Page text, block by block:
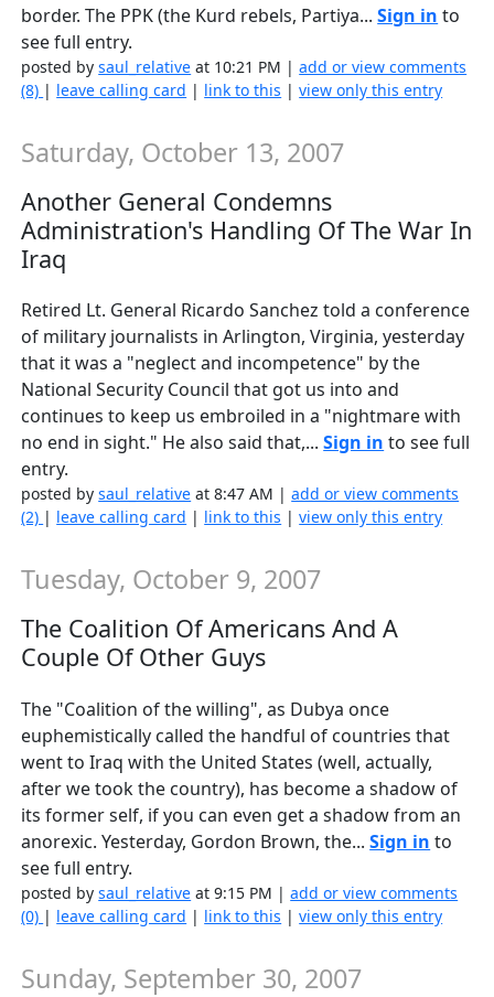
border. The PPK (the Kurd rebels, Partiya...Sign in to
see full entry.
posted bysaul_relative at 10:21 PM |add or view comments
(8) | leave calling card | link to this |view only this entry
Saturday, October 13, 2007
Another General Condemns
Administration's Handling Of The War In
Iraq
Retired Lt. General Ricardo Sanchez told a conference
of military journalists in Arlington, Virginia, yesterday
that it was a "neglect and incompetence" by the
National Security Council that got us into and
continues to keep us embroiled in a "nightmare with
no end in sight." He also said that,...Sign in to see full
entry.
posted bysaul_relative at 8:47 AM |add or view comments
(2) | leave calling card | link to this |view only this entry
Tuesday, October 9, 2007
The Coalition Of Americans And A
Couple Of Other Guys
The "Coalition of the willing", as Dubya once
euphemistically called the handful of countries that
went to Iraq with the United States (well, actually,
after we took the country), has become a shadow of
its former self, if you can even get a shadow from an
anorexic. Yesterday, Gordon Brown, the...Sign in to
see full entry.
posted bysaul_relative at 9:15 PM |add or view comments
(0) | leave calling card | link to this |view only this entry
Sunday, September 30, 2007